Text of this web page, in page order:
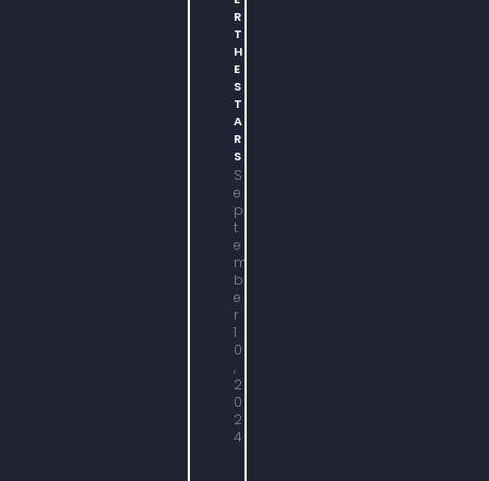
R
T
H
E
S
T
A
R
S
S
e
p
t
e
m
b
e
r
1
0
,
2
0
2
4